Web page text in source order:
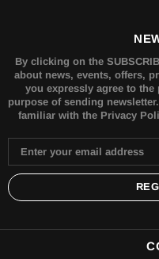
By clicking on the
about news, events, offers,
you expressly agree to
purpose of sending
familiar with the Privacy